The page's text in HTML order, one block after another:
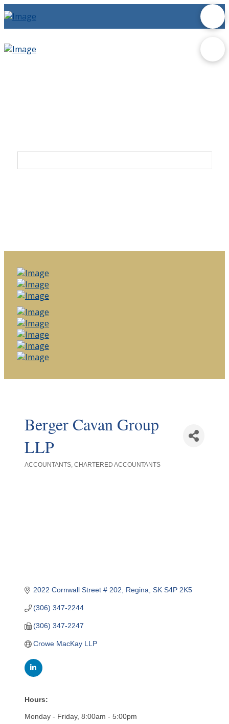
Berger Cavan Group
LLP
ACCOUNTANTS CHARTERED ACCOUNTANTS
2022 Cornwall Street # 202 Regina SK S4P 2K5
(306) 347-2244
(306) 347-2247
Crowe MacKay LLP
Hours:
Monday - Friday, 8:00am - 5:00pm